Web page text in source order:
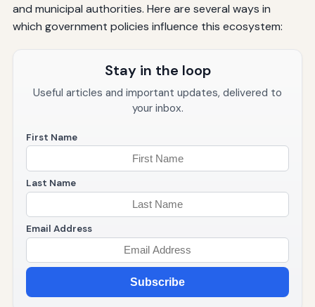
and municipal authorities. Here are several ways in
which government policies influence this ecosystem:
Stay in the loop
Useful articles and important updates, delivered to
your inbox.
First Name
Last Name
Email Address
Subscribe